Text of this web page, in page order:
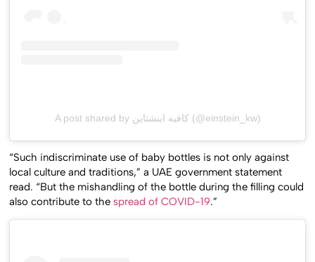
A post shared by كافيه اينشتاين (@einstein_kw)
“Such indiscriminate use of baby bottles is not only against
local culture and traditions,” a UAE government statement
read. “But the mishandling of the bottle during the filling could
also contribute to thespread of COVID-19.”